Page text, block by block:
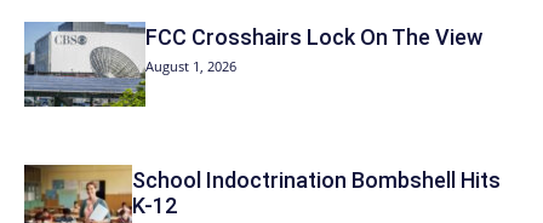
FCC Crosshairs Lock On The View
August 1, 2026
School Indoctrination Bombshell Hits
K-12